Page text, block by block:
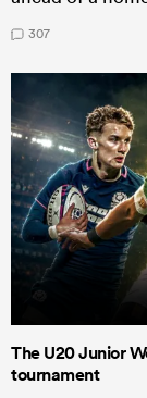
307
The U20 Junior
tournament